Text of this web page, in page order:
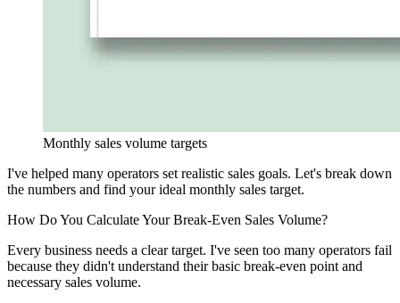
Monthly sales volume targets
I've helped many operators set realistic sales goals. Let's break down
the numbers and find your ideal monthly sales target.
How Do You Calculate Your Break-Even Sales Volume?
Every business needs a clear target. I've seen too many operators fail
because they didn't understand their basic break-even point and
necessary sales volume.